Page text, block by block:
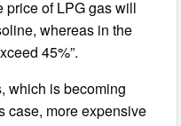
price of LPG gas will
whereas in the
45%”.
which is becoming
case, more expensive